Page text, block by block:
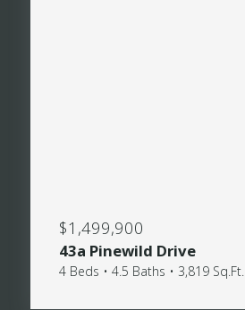
$1,499,900
43a Pinewild Drive
4 Beds • 4.5 Baths • 3,819 Sq.Ft.